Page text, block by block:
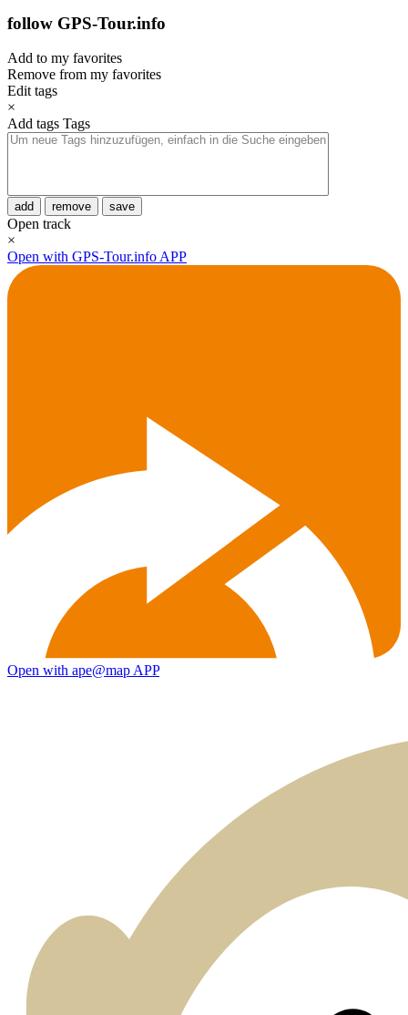
follow GPS-Tour.info
Add to my favorites
Remove from my favorites
Edit tags
×
Add tags Tags
add remove save
Open track
×
Open with GPS-Tour.info APP
Open with ape@map APP